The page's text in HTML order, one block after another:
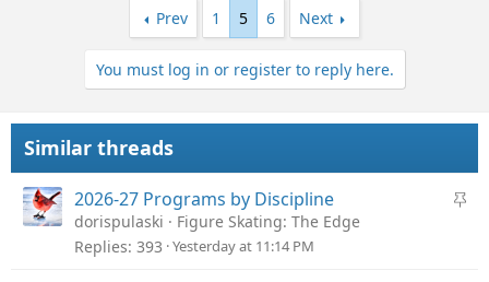
Prev 1 5 6 Next
You must log in or register to reply here.
Similar threads
S
2026-27 Programs by Discipline
dorispulaski
Figure Skating: The Edge
Replies 393 Yesterday at 11:14 PM